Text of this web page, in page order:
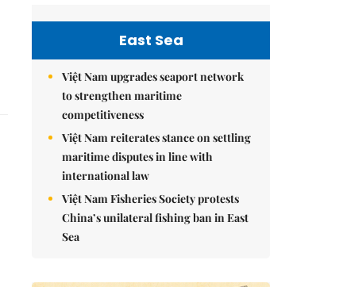
East Sea
Việt Nam upgrades seaport network
to strengthen maritime
competitiveness
Việt Nam reiterates stance on settling
maritime disputes in line with
international law
Việt Nam Fisheries Society protests
China’s unilateral fishing ban in East
Sea